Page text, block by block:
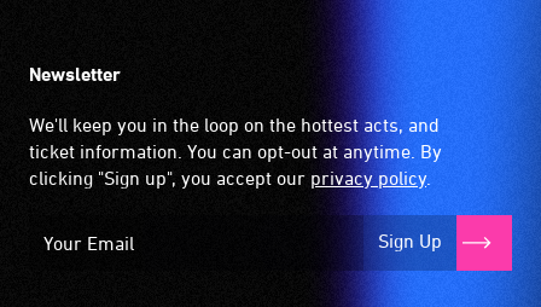
Newsletter
We'll keep you in the loop on the hottest acts, and
ticket information. You can opt-out at anytime. By
clicking "Sign up", you accept our privacy policy.
Sign Up